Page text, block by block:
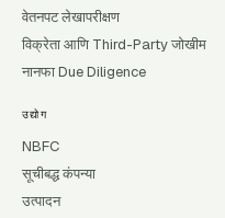
वेतनपट लेखापरीक्षण
विक्रेता आणि Third-Party जोखीम
नानफा Due Diligence
उद्योग
NBFC
सूचीबद्ध कंपन्या
उत्पादन